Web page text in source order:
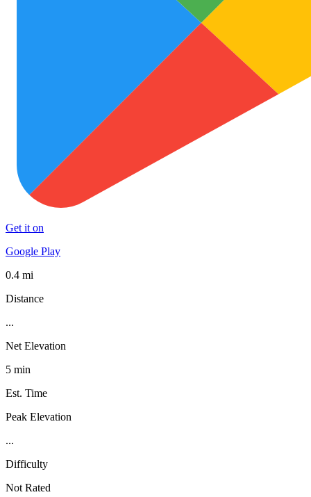
Get it on
Google Play
0.4 mi
Distance
...
Net Elevation
5 min
Est. Time
Peak Elevation
...
Difficulty
Not Rated